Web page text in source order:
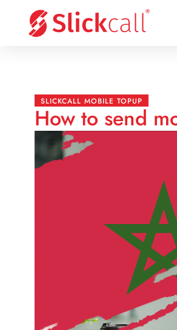
SLICKCALL MOBILE TOPUP
How to send